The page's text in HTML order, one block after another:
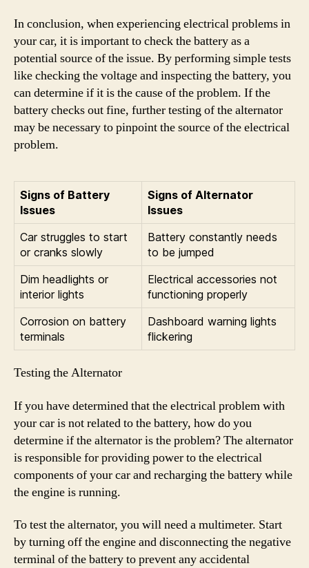
In conclusion, when experiencing electrical problems in
your car, it is important to check the battery as a
potential source of the issue. By performing simple tests
like checking the voltage and inspecting the battery, you
can determine if it is the cause of the problem. If the
battery checks out fine, further testing of the alternator
may be necessary to pinpoint the source of the electrical
problem.
Signs of Battery
Issues
Signs of Alternator
Issues
Car struggles to start
or cranks slowly
Battery constantly needs
to be jumped
Dim headlights or
interior lights
Electrical accessories not
functioning properly
Corrosion on battery
terminals
Dashboard warning lights
flickering
Testing the Alternator
If you have determined that the electrical problem with
your car is not related to the battery, how do you
determine if the alternator is the problem? The alternator
is responsible for providing power to the electrical
components of your car and recharging the battery while
the engine is running.
To test the alternator, you will need a multimeter. Start
by turning off the engine and disconnecting the negative
terminal of the battery to prevent any accidental